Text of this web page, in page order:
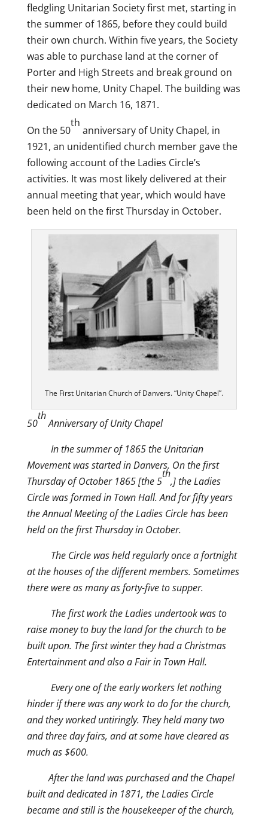
fledgling Unitarian Society first met, starting in
the summer of 1865, before they could build
their own church. Within five years, the Society
was able to purchase land at the corner of
Porter and High Streets and break ground on
their new home, Unity Chapel. The building was
dedicated on March 16, 1871.
On the 50
th
anniversary of Unity Chapel, in
1921, an unidentified church member gave the
following account of the Ladies Circle’s
activities. It was most likely delivered at their
annual meeting that year, which would have
been held on the first Thursday in October.
The First Unitarian Church of Danvers. “Unity Chapel”.
50
th
Anniversary of Unity Chapel
In the summer of 1865 the Unitarian
Movement was started in Danvers. On the first
Thursday of October 1865 [the 5
th
,] the Ladies
Circle was formed in Town Hall. And for fifty years
the Annual Meeting of the Ladies Circle has been
held on the first Thursday in October.
The Circle was held regularly once a fortnight
at the houses of the different members. Sometimes
there were as many as forty-five to supper.
The first work the Ladies undertook was to
raise money to buy the land for the church to be
built upon. The first winter they had a Christmas
Entertainment and also a Fair in Town Hall.
Every one of the early workers let nothing
hinder if there was any work to do for the church,
and they worked untiringly. They held many two
and three day fairs, and at some have cleared as
much as $600.
After the land was purchased and the Chapel
built and dedicated in 1871, the Ladies Circle
became and still is the housekeeper of the church,